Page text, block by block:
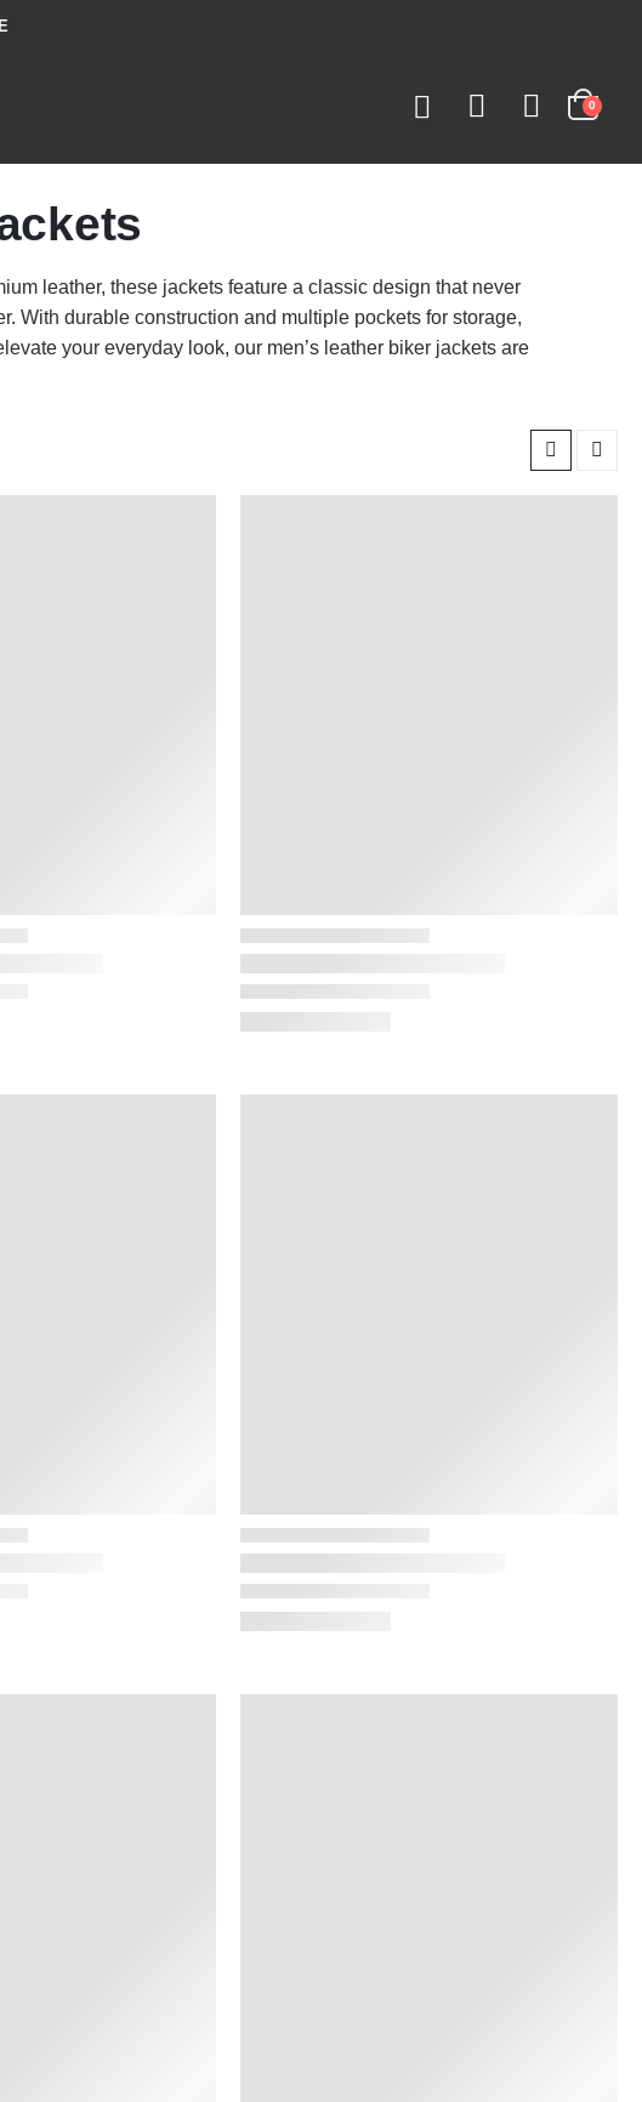
0
leather, these jackets feature a classic design that never
With durable construction and multiple pockets for storage,
your everyday look, our men’s leather biker jackets are